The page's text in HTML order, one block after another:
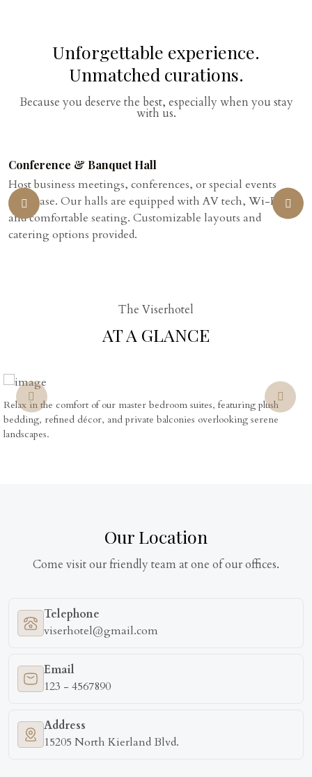
Unforgettable experience.
Unmatched curations.
Because you deserve the best, especially when you stay
with us.
Conference & Banquet Hall
Host business meetings, conferences, or special events
with ease. Our halls are equipped with AV tech, Wi-Fi,
and comfortable seating. Customizable layouts and
catering options provided.
The Viserhotel
AT A GLANCE
Relax in the comfort of our master bedroom suites, featuring plush
bedding, refined décor, and private balconies overlooking serene
landscapes.
Our Location
Come visit our friendly team at one of our offices.
Telephone
viserhotel@gmail.com
Email
123 - 4567890
Address
15205 North Kierland Blvd.